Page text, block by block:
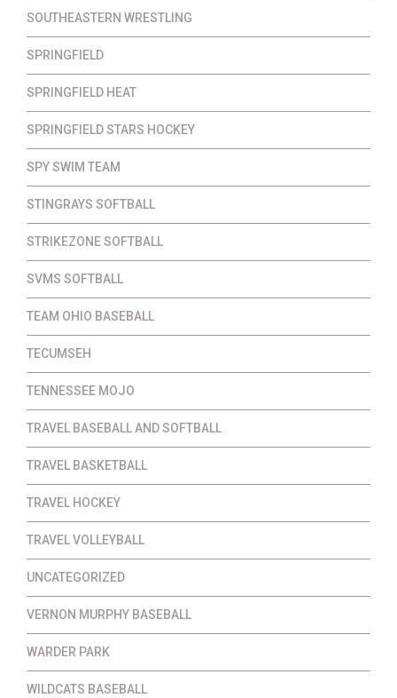
SOUTHEASTERN WRESTLING
SPRINGFIELD
SPRINGFIELD HEAT
SPRINGFIELD STARS HOCKEY
SPY SWIM TEAM
STINGRAYS SOFTBALL
STRIKEZONE SOFTBALL
SVMS SOFTBALL
TEAM OHIO BASEBALL
TECUMSEH
TENNESSEE MOJO
TRAVEL BASEBALL AND SOFTBALL
TRAVEL BASKETBALL
TRAVEL HOCKEY
TRAVEL VOLLEYBALL
UNCATEGORIZED
VERNON MURPHY BASEBALL
WARDER PARK
WILDCATS BASEBALL